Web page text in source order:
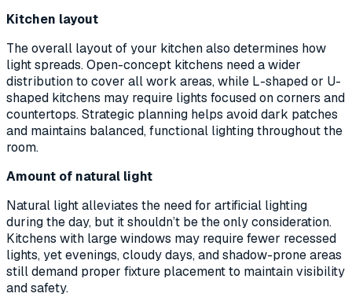
Kitchen layout
The overall layout of your kitchen also determines how
light spreads. Open-concept kitchens need a wider
distribution to cover all work areas, while L-shaped or U-
shaped kitchens may require lights focused on corners and
countertops. Strategic planning helps avoid dark patches
and maintains balanced, functional lighting throughout the
room.
Amount of natural light
Natural light alleviates the need for artificial lighting
during the day, but it shouldn’t be the only consideration.
Kitchens with large windows may require fewer recessed
lights, yet evenings, cloudy days, and shadow-prone areas
still demand proper fixture placement to maintain visibility
and safety.